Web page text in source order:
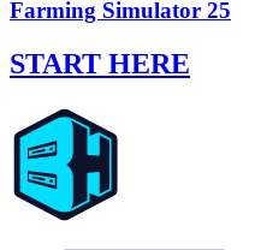
Farming Simulator 25
START HERE